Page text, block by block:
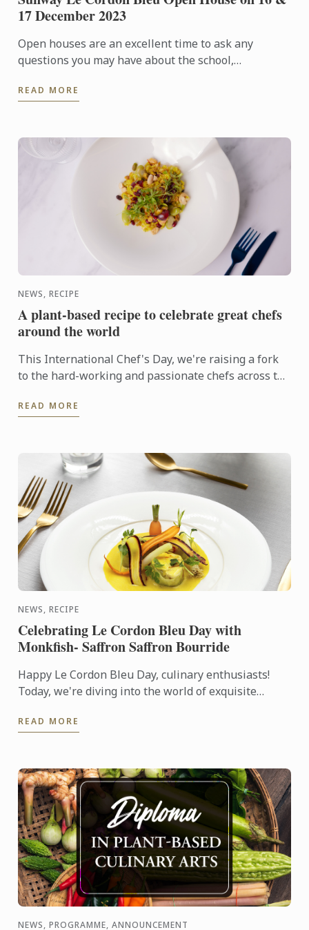
17 December 2023
Open houses are an excellent time to ask any
questions you may have about the school,
READ MORE
NEWS, RECIPE
A plant-based recipe to celebrate great chefs
around the world
This International Chef's Day, we're raising a fork
to the hard-working and passionate chefs across the
READ MORE
NEWS, RECIPE
Celebrating Le Cordon Bleu Day with
Monkfish- Saffron Saffron Bourride
Happy Le Cordon Bleu Day, culinary enthusiasts!
Today, we're diving into the world of exquisite
embodies ...
READ MORE
NEWS, PROGRAMME, ANNOUNCEMENT